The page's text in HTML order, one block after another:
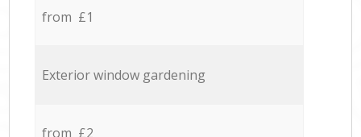
from £1
Exterior window gardening
from £2